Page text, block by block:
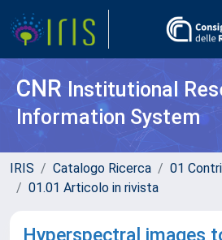
CNR Institutional
Information System
IRIS Catalogo Ricerca
01
01.01 Articolo in rivista
Hyperspectral images